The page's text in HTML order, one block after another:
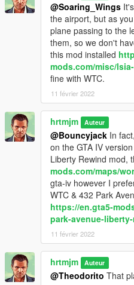
@Soaring_Wings
the airport, but as
plane passing to the
them, so we don't
this mod installed
mods.com/misc/
fine with WTC.
11 février 2022
hrtmjm Auteur
@Bouncyjack In
on the GTA IV
Liberty Rewind mod,
mods.com/maps/
gta-iv however I
WTC & 432 Park
https://en.gta5-
park-avenue-
11 février 2022
hrtmjm Auteur
@Theodorito That